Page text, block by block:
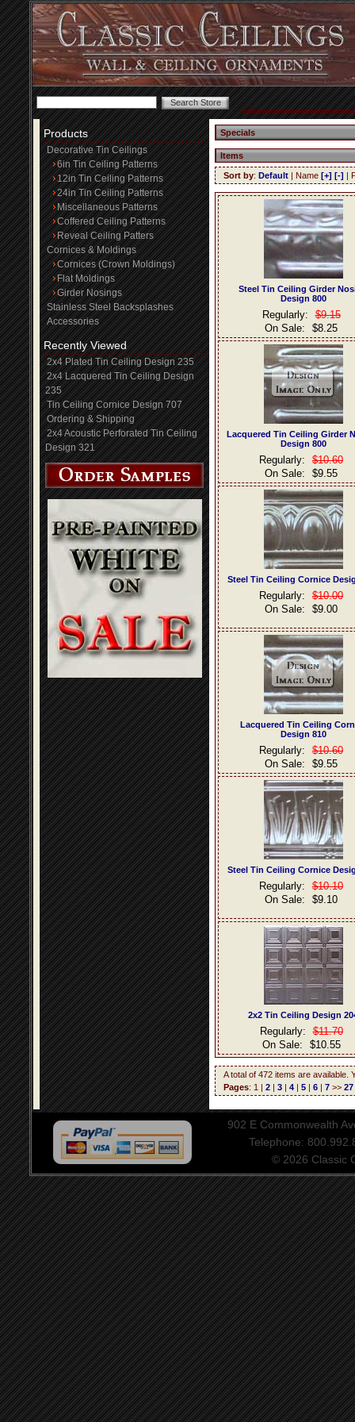
Products
Decorative Tin Ceilings
6in Tin Ceiling Patterns
12in Tin Ceiling Patterns
24in Tin Ceiling Patterns
Miscellaneous Patterns
Coffered Ceiling Patterns
Reveal Ceiling Patters
Cornices & Moldings
Cornices (Crown Moldings)
Flat Moldings
Girder Nosings
Stainless Steel Backsplashes
Accessories
Recently Viewed
2x4 Plated Tin Ceiling Design 235
2x4 Lacquered Tin Ceiling Design
235
Tin Ceiling Cornice Design 707
Ordering & Shipping
2x4 Acoustic Perforated Tin Ceiling
Design 321
Specials
Items
Sort by: Default | Name [+] [-] |
Steel Tin Ceiling Girder
Design 800
Regularly:
$9.15
On Sale:
$8.25
Lacquered Tin Ceiling Girder
Design 800
Regularly:
$10.60
On Sale:
$9.55
Steel Tin Ceiling Cornice
Regularly:
$10.00
On Sale:
$9.00
Lacquered Tin Ceiling
Design 810
Regularly:
$10.60
On Sale:
$9.55
Steel Tin Ceiling Cornice
Regularly:
$10.10
On Sale:
$9.10
2x2 Tin Ceiling Design
Regularly:
$11.70
On Sale:
$10.55
A total of 472 items are available.
Pages: 1 | 2 | 3 | 4 | 5 | 6 | 7 >> 27
902 E Commonwealth
Telephone:
© 2026 Classic